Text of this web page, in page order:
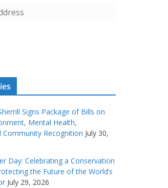
Signs Package of Bills on
Mental Health,
Community Recognition July 30,
Day: Celebrating a Conservation
the Future of the World’s
July 29, 2026